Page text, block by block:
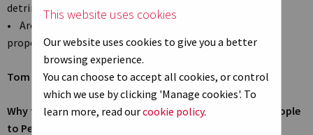
This website uses cookies
Our website uses cookies to give you a better
browsing experience.
You can choose to accept all cookies, or control
which we use by clicking 'Manage cookies'. To
learn more, read ourcookie policy.
detriment
• Around half of SIPP transfers could be affected by the
proposals, AJ Bell data suggests*
Tom Selby, senior analyst at AJ Bell, comments:
Why the ‘point of access’ is the wrong time to nudge people
to Pension Wise